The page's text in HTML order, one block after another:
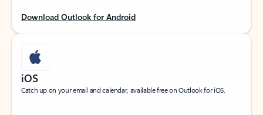
Download Outlook for Android
iOS
Catch up on your email and calendar, available free on Outlook for iOS.